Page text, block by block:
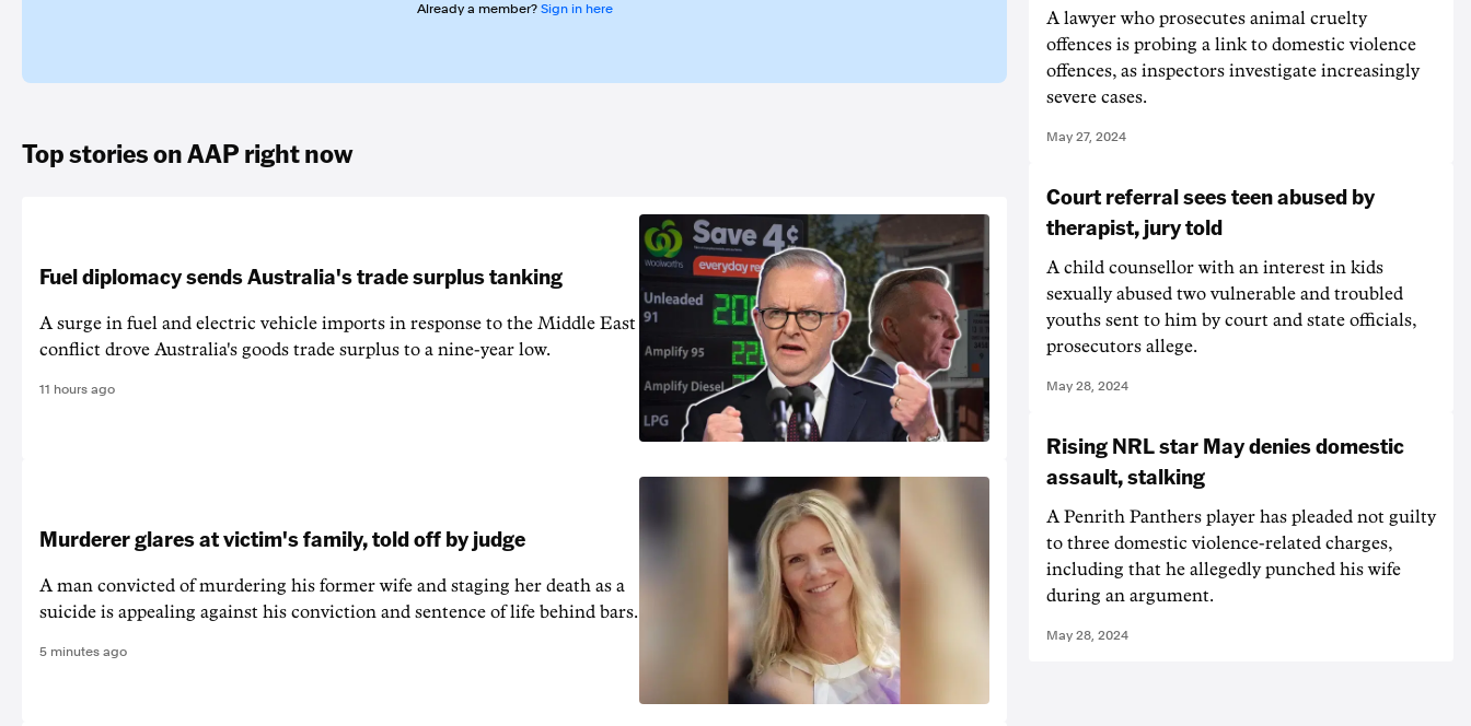
Already a member? Sign in here
Top stories on AAP right now
Fuel diplomacy sends Australia's trade surplus tanking
A surge in fuel and electric vehicle imports in response to the Middle East
conflict drove Australia's goods trade surplus to a nine-year low.
11 hours ago
Murderer glares at victim's family, told off by judge
A man convicted of murdering his former wife and staging her death as a
suicide is appealing against his conviction and sentence of life behind bars.
5 minutes ago
A lawyer who prosecutes animal cruelty
offences is probing a link to domestic violence
offences, as inspectors investigate increasingly
severe cases.
May 27, 2024
Court referral sees teen abused by
therapist, jury told
A child counsellor with an interest in kids
sexually abused two vulnerable and troubled
youths sent to him by court and state officials,
prosecutors allege.
May 28, 2024
Rising NRL star May denies domestic
assault, stalking
A Penrith Panthers player has pleaded not guilty
to three domestic violence-related charges,
including that he allegedly punched his wife
during an argument.
May 28, 2024